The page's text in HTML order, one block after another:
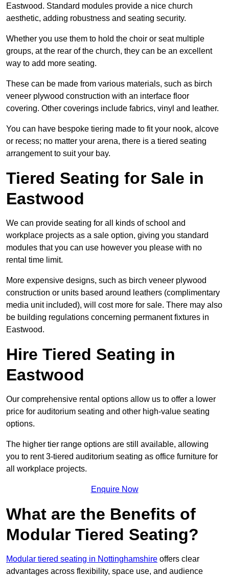
Eastwood. Standard modules provide a nice church
aesthetic, adding robustness and seating security.
Whether you use them to hold the choir or seat multiple
groups, at the rear of the church, they can be an excellent
way to add more seating.
These can be made from various materials, such as birch
veneer plywood construction with an interface floor
covering. Other coverings include fabrics, vinyl and leather.
You can have bespoke tiering made to fit your nook, alcove
or recess; no matter your arena, there is a tiered seating
arrangement to suit your bay.
Tiered Seating for Sale in
Eastwood
We can provide seating for all kinds of school and
workplace projects as a sale option, giving you standard
modules that you can use however you please with no
rental time limit.
More expensive designs, such as birch veneer plywood
construction or units based around leathers (complimentary
media unit included), will cost more for sale. There may also
be building regulations concerning permanent fixtures in
Eastwood.
Hire Tiered Seating in
Eastwood
Our comprehensive rental options allow us to offer a lower
price for auditorium seating and other high-value seating
options.
The higher tier range options are still available, allowing
you to rent 3-tiered auditorium seating as office furniture for
all workplace projects.
Enquire Now
What are the Benefits of
Modular Tiered Seating?
Modular tiered seating in Nottinghamshire offers clear
advantages across flexibility, space use, and audience